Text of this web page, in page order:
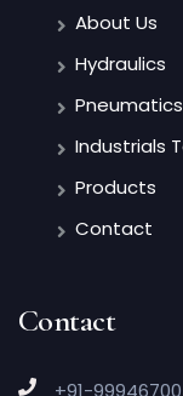
About Us
Hydraulics
Pneumatics
Industrials
Products
Contact
Contact
+91-